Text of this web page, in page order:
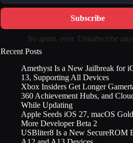
No spam, ever. Unsubscribe
Recent Posts
Amethyst Is a New Jailbreak for
13, Supporting All Devices
Xbox Insiders Get Longer
360 Achievement Hubs, and
While Updating
Apple Seeds iOS 27, macOS
More Developer Beta 2
USBliter8 Is a New SecureROM